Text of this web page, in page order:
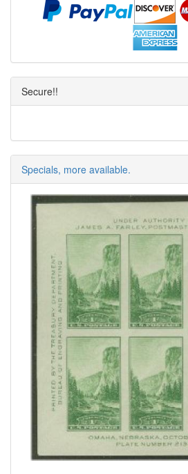
Secure!!
Specials, more available.